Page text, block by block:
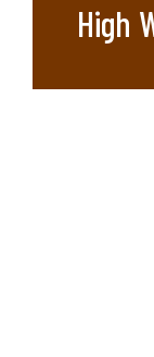
High